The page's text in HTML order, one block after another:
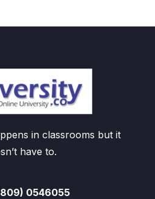
in classrooms but it
have to.
0546055